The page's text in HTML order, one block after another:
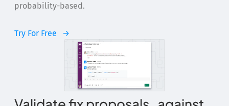
probability-based.
Try For Free